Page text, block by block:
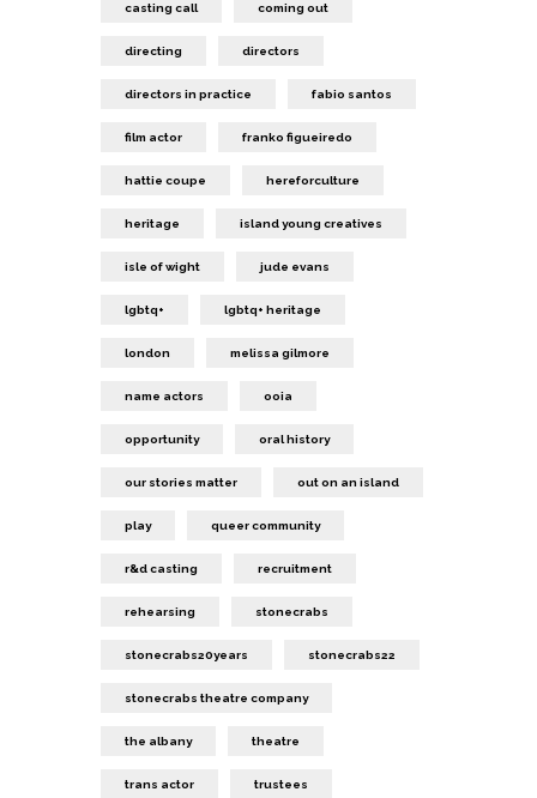
casting call coming out
directing directors
directors in practice fabio santos
film actor franko figueiredo
hattie coupe hereforculture
heritage island young creatives
isle of wight jude evans
lgbtq+ lgbtq+ heritage
london melissa gilmore
name actors ooia
opportunity oral history
our stories matter out on an island
play queer community
r&d casting recruitment
rehearsing stonecrabs
stonecrabs20years stonecrabs22
stonecrabs theatre company
the albany theatre
trans actor trustees